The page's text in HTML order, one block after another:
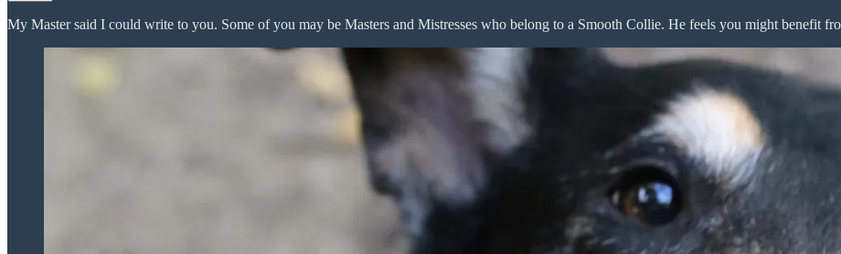
My Master said I could write to you. Some of you may be Masters and Mistresses who belong to a Smooth Collie. He feels you might benefit